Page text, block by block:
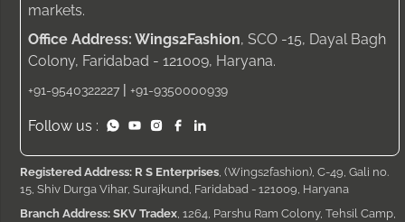
markets.
Office Address: Wings2Fashion, SCO -15, Dayal Bagh
Colony, Faridabad - 121009, Haryana.
+91-9540322227 | +91-9350000939
Follow us :
Registered Address: R S Enterprises , (Wings2fashion), C-49, Gali no.
15, Shiv Durga Vihar, Surajkund, Faridabad - 121009, Haryana
Branch Address: SKV Tradex , 1264, Parshu Ram Colony, Tehsil Camp,